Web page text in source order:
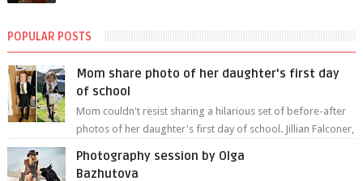
POPULAR POSTS
Mom share photo of her daughter's first day
of school
Mom couldn't resist sharing a hilarious set of before-after
photos of her daughter's first day of school. Jillian Falconer,
Photography session by Olga
Bazhutova